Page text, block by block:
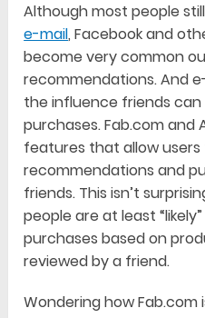
Although most people
e-mail, Facebook and
become very common
recommendations. And
the influence friends can
purchases. Fab.com and
features that allow
recommendations and
friends. This isn’t
people are at least
purchases based on
reviewed by a friend.
Wondering how Fab.com